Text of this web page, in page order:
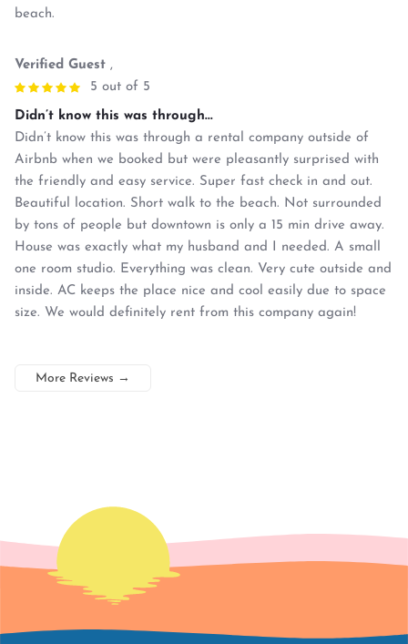
beach.
Verified Guest ,
5 out of 5
Didn’t know this was through...
Didn’t know this was through a rental company outside of
Airbnb when we booked but were pleasantly surprised with
the friendly and easy service. Super fast check in and out.
Beautiful location. Short walk to the beach. Not surrounded
by tons of people but downtown is only a 15 min drive away.
House was exactly what my husband and I needed. A small
one room studio. Everything was clean. Very cute outside and
inside. AC keeps the place nice and cool easily due to space
size. We would definitely rent from this company again!
More Reviews →